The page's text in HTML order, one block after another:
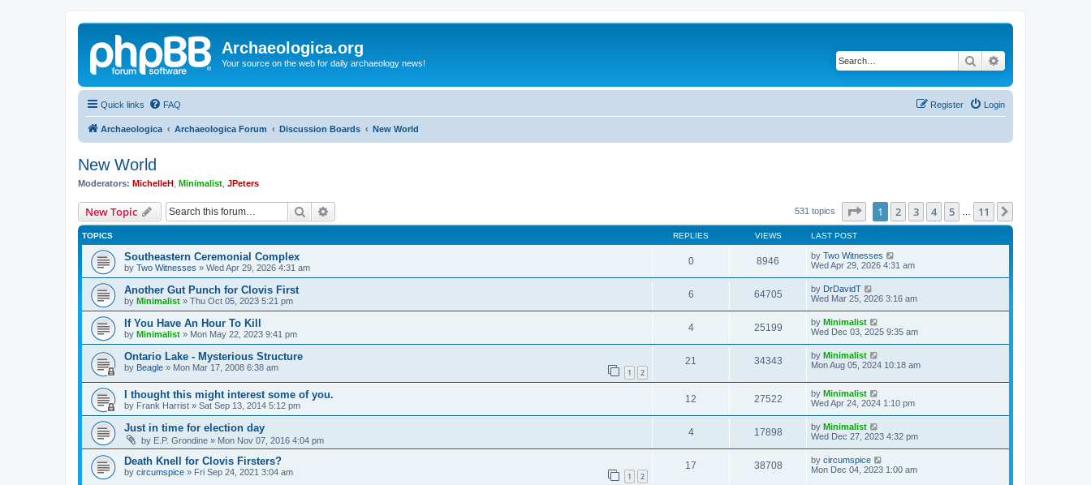
Archaeologica.org
Your source on the web for daily archaeology news! Search
Quick links FAQ Login
Register
Archaeologica Archaeologica Forum Discussion Boards New World
New World
Moderators: MichelleH Minimalist JPeters
New Topic Search 531 topics Page of 11
1 2 3 4 5 11
TOPICS REPLIES VIEWS LAST POST
Southeastern Ceremonial Complex
by Two Witnesses » Wed Apr 29, 2026 4:31 am
0 8946 by Two Witnesses
Wed Apr 29, 2026 4:31 am
Another Gut Punch for Clovis First
by Minimalist » Thu Oct 05, 2023 5:21 pm
6 64705 by DrDavidT
Wed Mar 25, 2026 3:16 am
If You Have An Hour To Kill
by Minimalist » Mon May 22, 2023 9:41 pm
4 25199 by Minimalist
Wed Dec 03, 2025 9:35 am
Ontario Lake - Mysterious Structure
by Beagle » Mon Mar 17, 2008 6:38 am 1 2
21 34343 by Minimalist
Mon Aug 05, 2024 10:18 am
I thought this might interest some of you.
by Frank Harrist » Sat Sep 13, 2014 5:12 pm
12 27522 by Minimalist
Wed Apr 24, 2024 1:10 pm
Just in time for election day
by E.P. Grondine » Mon Nov 07, 2016 4:04 pm
4 17898 by Minimalist
Wed Dec 27, 2023 4:32 pm
Death Knell for Clovis Firsters?
by circumspice » Fri Sep 24, 2021 3:04 am 1 2
17 38708 by circumspice
Mon Dec 04, 2023 1:00 am